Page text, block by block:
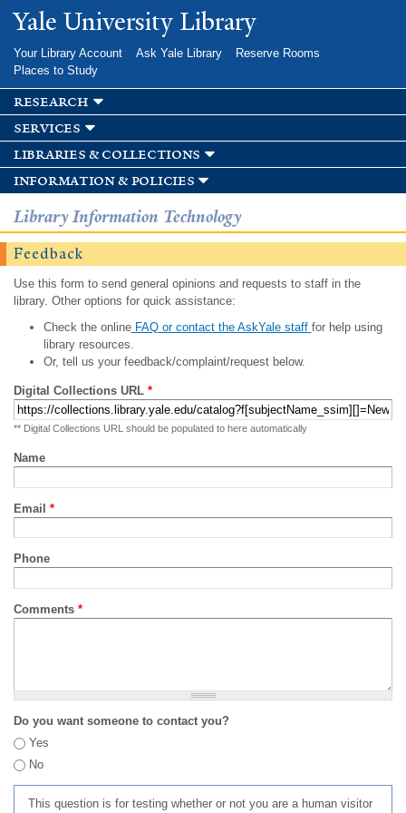
Skip to
main
Yale University Library
Your Library Account Ask Yale Library
Reserve Rooms
Places to Study
research
services
libraries & collections
information & policies
Library Information Technology
Feedback
Use this form to send general opinions and requests to staff in the
library. Other options for quick assistance:
Check the onlineFAQ or contact the AskYale staff for help using
library resources.
Or, tell us your feedback/complaint/request below.
Digital Collections URL *
** Digital Collections URL should be populated to here automatically
Name
Email *
Phone
Comments *
Do you want someone to contact you?
Yes
No
This question is for testing whether or not you are a human visitor